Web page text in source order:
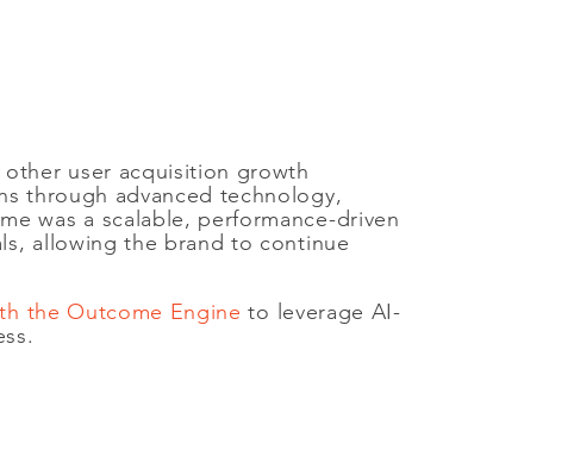
user acquisition growth
through advanced technology,
was a scalable, performance-driven
allowing the brand to continue
the Outcome Engine to leverage AI-